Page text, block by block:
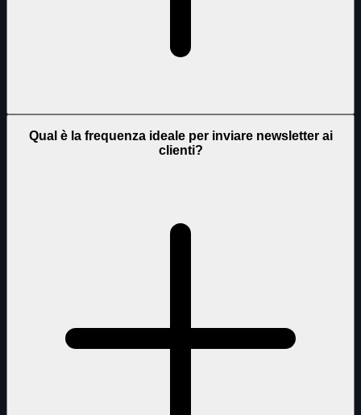
Qual è la frequenza ideale per inviare newsletter ai
clienti?